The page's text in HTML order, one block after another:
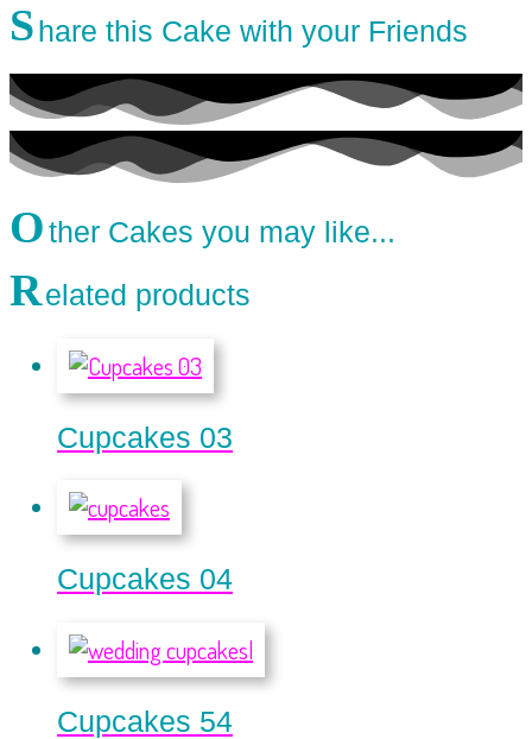
Share this Cake with your Friends
Other Cakes you may like...
Related products
Cupcakes 03
Cupcakes 04
Cupcakes 54